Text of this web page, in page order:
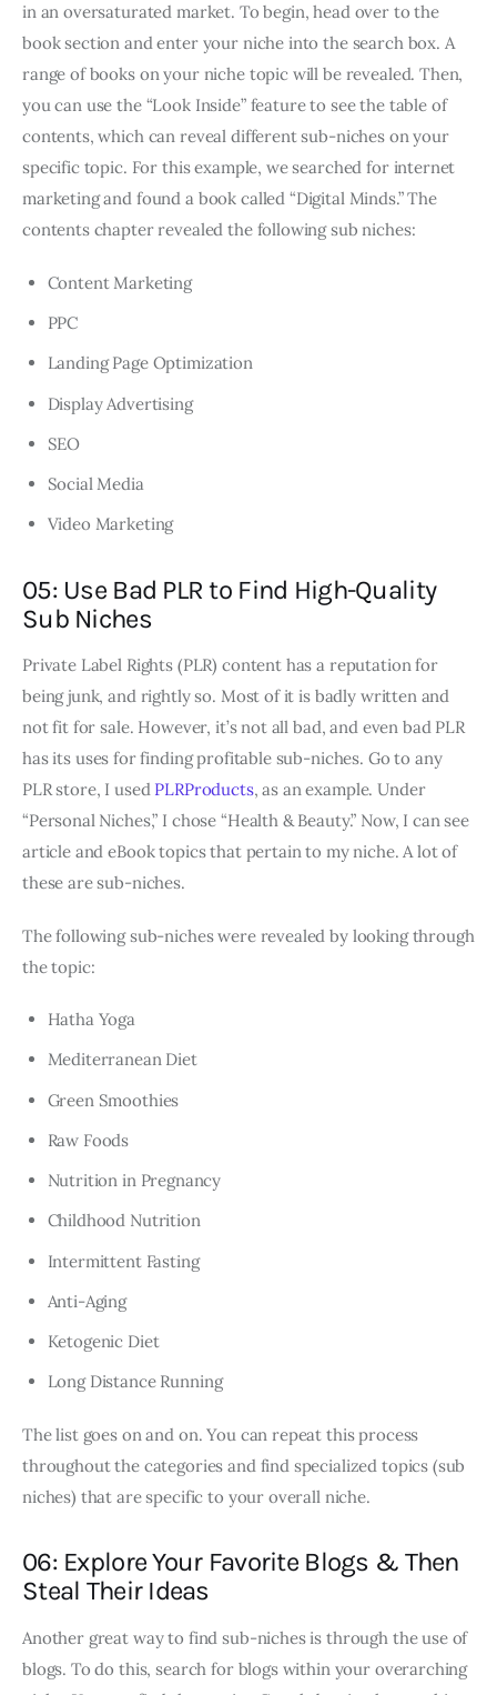
in an oversaturated market. To begin, head over to the
book section and enter your niche into the search box. A
range of books on your niche topic will be revealed. Then,
you can use the “Look Inside” feature to see the table of
contents, which can reveal different sub-niches on your
specific topic. For this example, we searched for internet
marketing and found a book called “Digital Minds.” The
contents chapter revealed the following sub niches:
Content Marketing
PPC
Landing Page Optimization
Display Advertising
SEO
Social Media
Video Marketing
05: Use Bad PLR to Find High-Quality
Sub Niches
Private Label Rights (PLR) content has a reputation for
being junk, and rightly so. Most of it is badly written and
not fit for sale. However, it’s not all bad, and even bad PLR
has its uses for finding profitable sub-niches. Go to any
PLR store, I used PLRProducts, as an example. Under
“Personal Niches,” I chose “Health & Beauty.” Now, I can see
article and eBook topics that pertain to my niche. A lot of
these are sub-niches.
The following sub-niches were revealed by looking through
the topic:
Hatha Yoga
Mediterranean Diet
Green Smoothies
Raw Foods
Nutrition in Pregnancy
Childhood Nutrition
Intermittent Fasting
Anti-Aging
Ketogenic Diet
Long Distance Running
The list goes on and on. You can repeat this process
throughout the categories and find specialized topics (sub
niches) that are specific to your overall niche.
06: Explore Your Favorite Blogs & Then
Steal Their Ideas
Another great way to find sub-niches is through the use of
blogs. To do this, search for blogs within your overarching